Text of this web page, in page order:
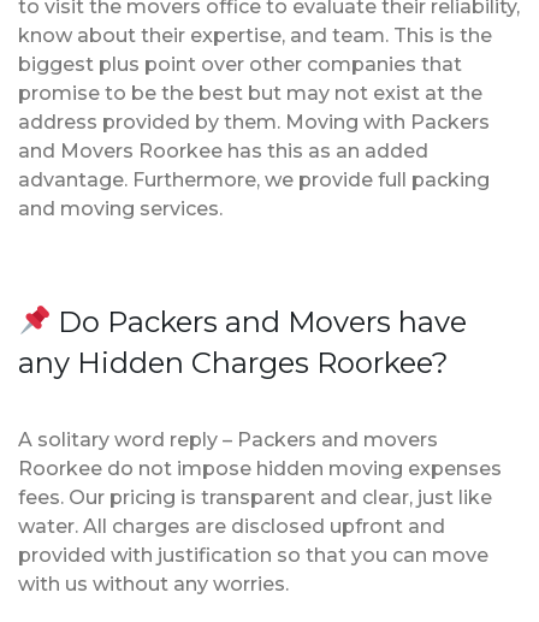
to visit the movers office to evaluate their reliability,
know about their expertise, and team. This is the
biggest plus point over other companies that
promise to be the best but may not exist at the
address provided by them. Moving with Packers
and Movers Roorkee has this as an added
advantage. Furthermore, we provide full packing
and moving services.
Do Packers and Movers have
any Hidden Charges Roorkee?
A solitary word reply – Packers and movers
Roorkee do not impose hidden moving expenses
fees. Our pricing is transparent and clear, just like
water. All charges are disclosed upfront and
provided with justification so that you can move
with us without any worries.